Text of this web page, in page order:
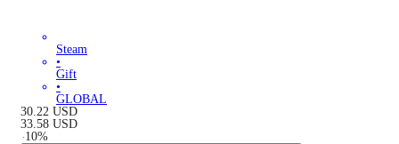
Steam
•
Gift
•
GLOBAL
30.22 USD
33.58 USD
-10%